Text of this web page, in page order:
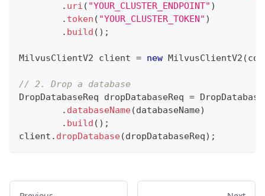
. uri ( "YOUR_CLUSTER_ENDPOINT" )
. token ( "YOUR_CLUSTER_TOKEN" )
. build ( ) ;
MilvusClientV2 client = new MilvusClientV2 (
// 2. Drop a database
DropDatabaseReq dropDatabaseReq =
. databaseName(databaseName)
. build ( ) ;
client . dropDatabase(dropDatabaseReq) ;